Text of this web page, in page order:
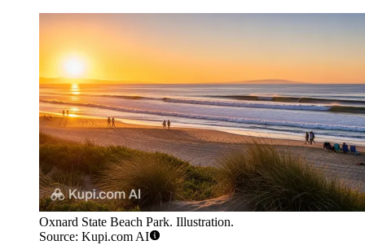
Oxnard State Beach Park. Illustration.
Source: Kupi.com AI